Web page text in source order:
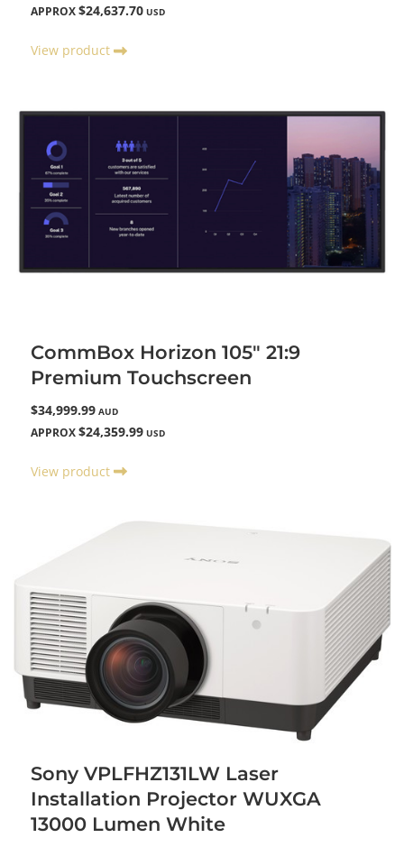
APPROX $24,637.70 USD
View product
CommBox Horizon 105" 21:9
Premium Touchscreen
$34,999.99 AUD
APPROX $24,359.99 USD
View product
Sony VPLFHZ131LW Laser
Installation Projector WUXGA
13000 Lumen White